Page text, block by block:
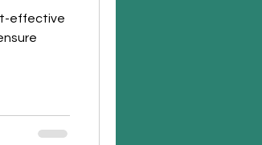
effective